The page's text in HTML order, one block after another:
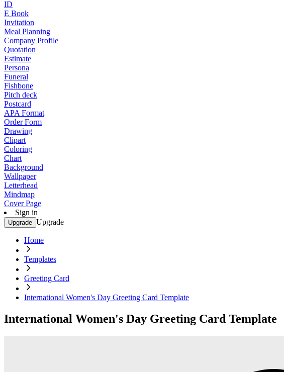
ID
E Book
Invitation
Meal Planning
Company Profile
Quotation
Estimate
Persona
Funeral
Fishbone
Pitch deck
Postcard
APA Format
Order Form
Drawing
Clipart
Coloring
Chart
Background
Wallpaper
Letterhead
Mindmap
Cover Page
Sign in
Upgrade Upgrade
Home
Templates
Greeting Card
International Women's Day Greeting Card Template
International Women's Day Greeting Card Template